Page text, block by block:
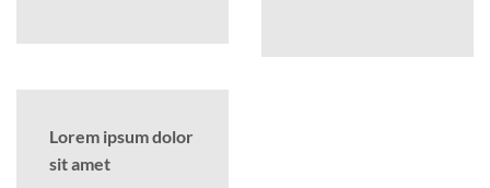
Lorem ipsum dolor
sit amet